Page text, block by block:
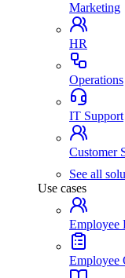
Marketing
HR
Operations
IT Support
Customer
See all
Use cases
Employee
Employee